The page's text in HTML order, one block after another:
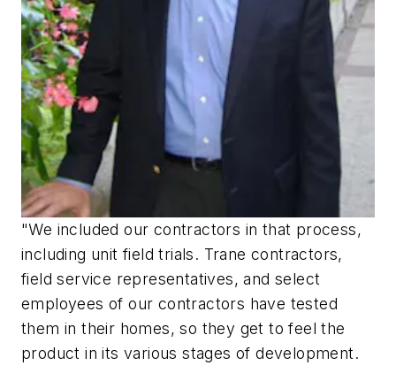
"We included our contractors in that process,
including unit field trials. Trane contractors,
field service representatives, and select
employees of our contractors have tested
them in their homes, so they get to feel the
product in its various stages of development.